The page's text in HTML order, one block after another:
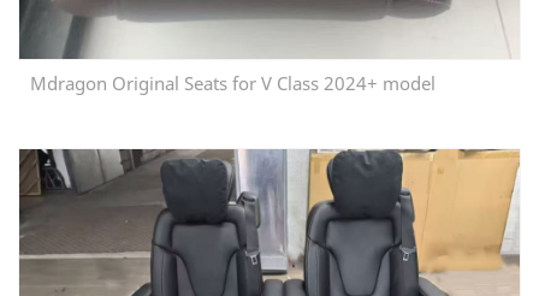
Mdragon Original Seats for V Class 2024+ model